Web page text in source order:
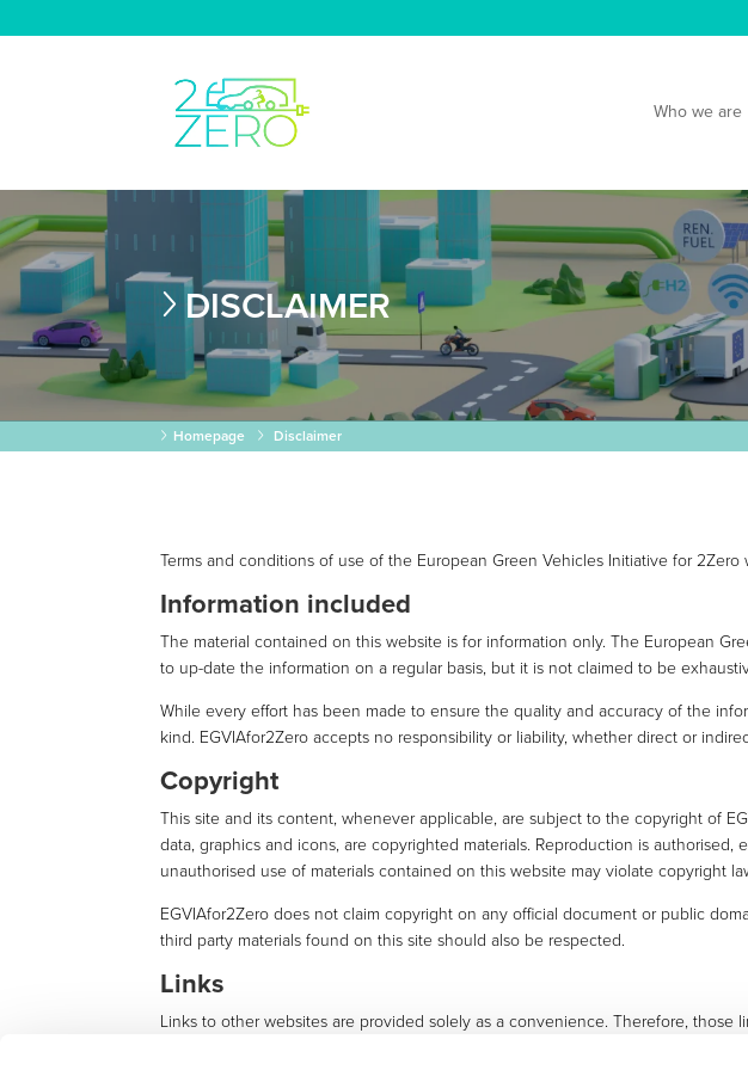
Who we are
DISCLAIMER
Homepage Disclaimer
Terms and conditions of use of the European Green Vehicles Initiative for
Information included
The material contained on this website is for information only. The European
to up-date the information on a regular basis, but it is not claimed to be
While every effort has been made to ensure the quality and accuracy of the
kind. EGVIAfor2Zero accepts no responsibility or liability, whether direct or
Copyright
This site and its content, whenever applicable, are subject to the copyright of
data, graphics and icons, are copyrighted materials. Reproduction is
unauthorised use of materials contained on this website may violate copyright
EGVIAfor2Zero does not claim copyright on any official document or public
third party materials found on this site should also be respected.
Links
Links to other websites are provided solely as a convenience. Therefore,